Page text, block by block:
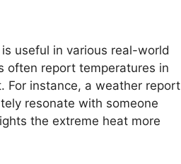
is useful in various real-world
often report temperatures in
For instance, a weather report
resonate with someone
the extreme heat more